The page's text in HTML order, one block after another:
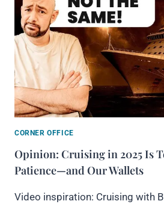
CORNER OFFICE
Opinion: Cruising in 2025 Is
Patience—and Our Wallets
Video inspiration: Cruising with